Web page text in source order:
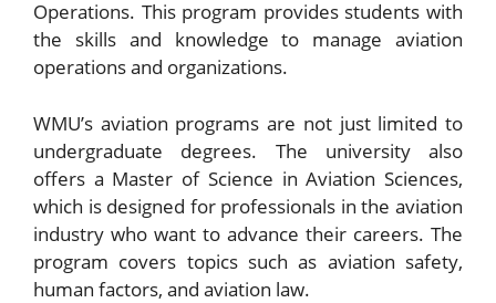
Operations. This program provides students with
the skills and knowledge to manage aviation
operations and organizations.
WMU’s aviation programs are not just limited to
undergraduate degrees. The university also
offers a Master of Science in Aviation Sciences,
which is designed for professionals in the aviation
industry who want to advance their careers. The
program covers topics such as aviation safety,
human factors, and aviation law.